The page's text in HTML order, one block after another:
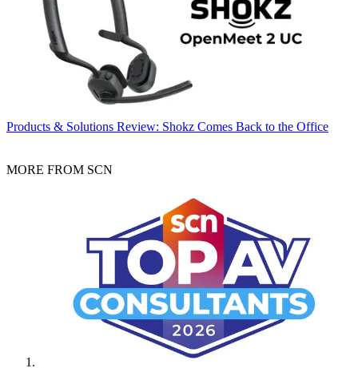
Products & Solutions Review: Shokz Comes Back to the Office
MORE FROM SCN